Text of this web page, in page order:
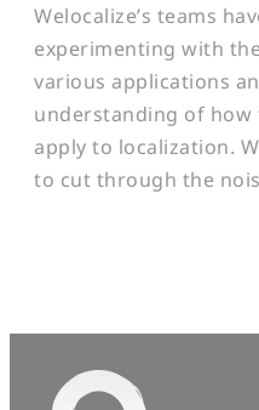
Welocalize’s teams
experimenting with
various applications
understanding of how
apply to localization.
to cut through the